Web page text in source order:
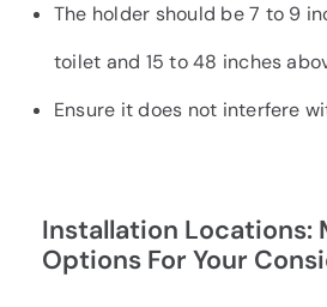
The holder should be 7 to 9
toilet and 15 to 48 inches
Ensure it does not interfere
Installation Locations:
Options For Your